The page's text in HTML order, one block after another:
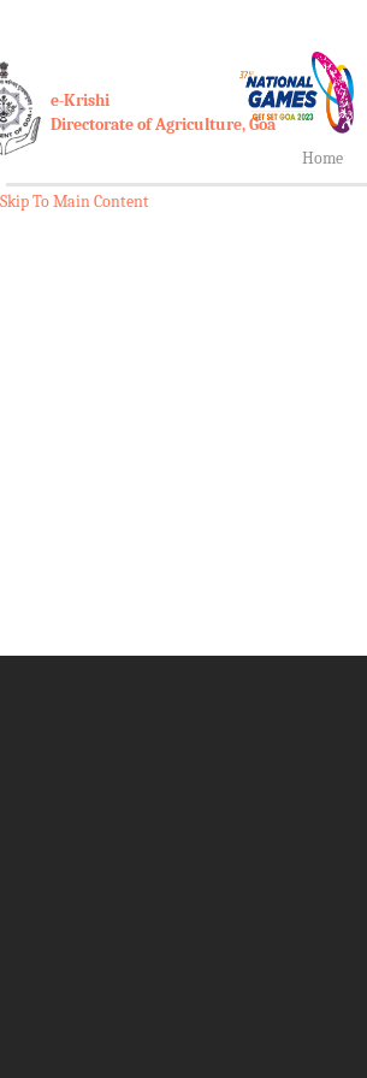
e-Krishi
Directorate of Agriculture, Goa
Home
Skip To Main Content